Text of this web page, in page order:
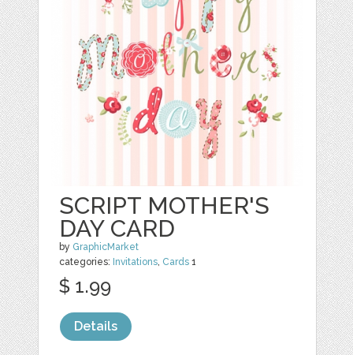
SCRIPT MOTHER'S
DAY CARD
by GraphicMarket
categories: Invitations, Cards 1
$ 1.99
Details